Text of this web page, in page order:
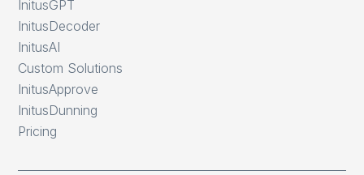
InitusGPT
InitusDecoder
InitusAI
Custom Solutions
InitusApprove
InitusDunning
Pricing